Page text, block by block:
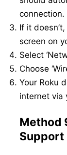
connection.
If it
screen on
Select
Choose
Your Roku
internet via
Method
Support